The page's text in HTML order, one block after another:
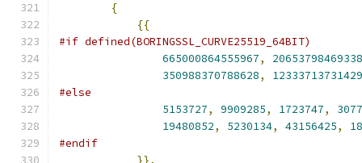
{
{{
#if defined(BORINGSSL_CURVE25519_64BIT)
665000864555967,
350988370788628,
#else
5153727, 9909285, 1723747,
19480852, 5230134, 43156425,
#endif
}},